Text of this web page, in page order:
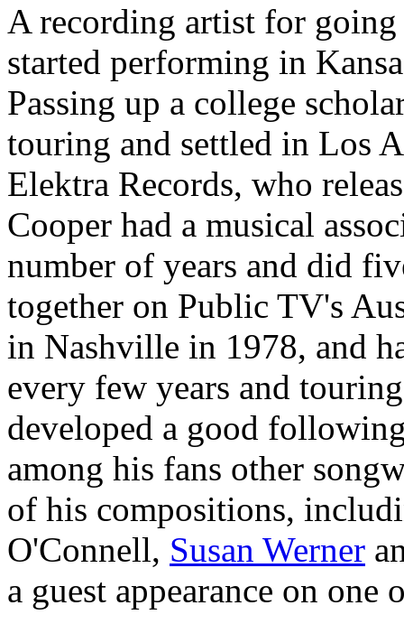
A recording artist for
started performing in
Passing up a college
touring and settled in Los
Elektra Records, who
Cooper had a musical
number of years and did
together on Public TV's
in Nashville in 1978, and
every few years and
developed a good
among his fans other
of his compositions,
O'Connell, Susan Werner
a guest appearance on